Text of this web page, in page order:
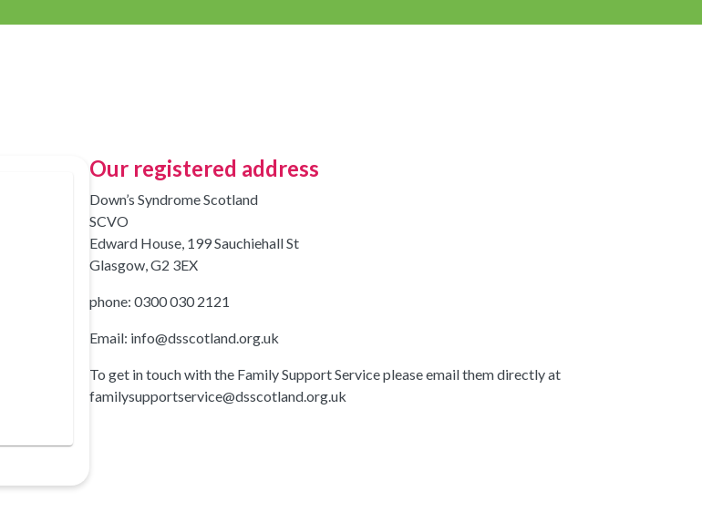
Our registered address
Down’s Syndrome Scotland
SCVO
Edward House, 199 Sauchiehall St
Glasgow, G2 3EX
phone: 0300 030 2121
Email: info@dsscotland.org.uk
To get in touch with the Family Support Service please email them directly at
familysupportservice@dsscotland.org.uk